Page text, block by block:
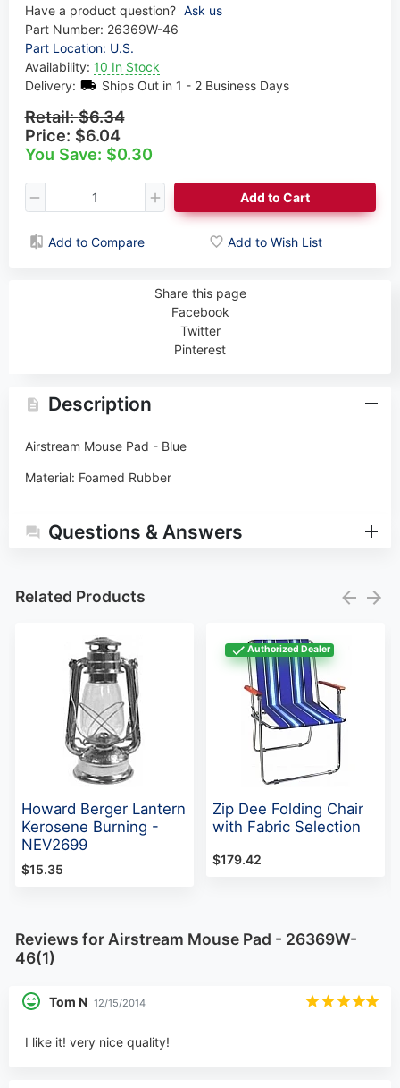
Have a product question? Ask us
Part Number: 26369W-46
Part Location: U.S.
Availability: 10 In Stock
Delivery:
Ships Out in 1 - 2 Business Days
Retail:$6.34
Price: $6.04
You Save: $0.30
Add to Cart
Add to Compare Add to Wish List
Share this page
Facebook
Twitter
Pinterest
Description
Airstream Mouse Pad - Blue
Material: Foamed Rubber
Questions & Answers
Related Products
Howard Berger Lantern
Kerosene Burning -
NEV2699
$15.35
Authorized Dealer
Zip Dee Folding Chair
with Fabric Selection
$179.42
Reviews for Airstream Mouse Pad - 26369W-
46(1)
Tom N 12/15/2014
I like it! very nice quality!